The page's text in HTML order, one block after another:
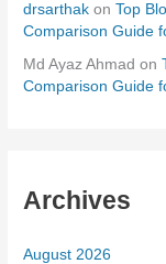
drsarthak onTop
Comparison Guide
Md Ayaz Ahmad on
Comparison Guide
Archives
August 2026